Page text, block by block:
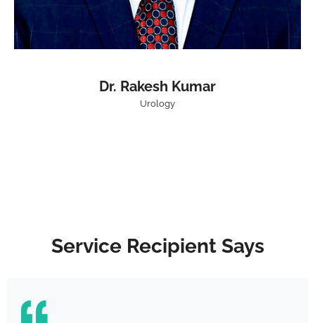
Dr. Rakesh Kumar
Urology
Service Recipient Says